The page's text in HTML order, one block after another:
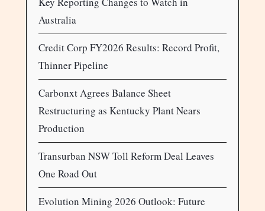
Australia
Credit Corp FY2026 Results: Record Profit,
Thinner Pipeline
Carbonxt Agrees Balance Sheet
Restructuring as Kentucky Plant Nears
Production
Transurban NSW Toll Reform Deal Leaves
One Road Out
Evolution Mining 2026 Outlook: Future